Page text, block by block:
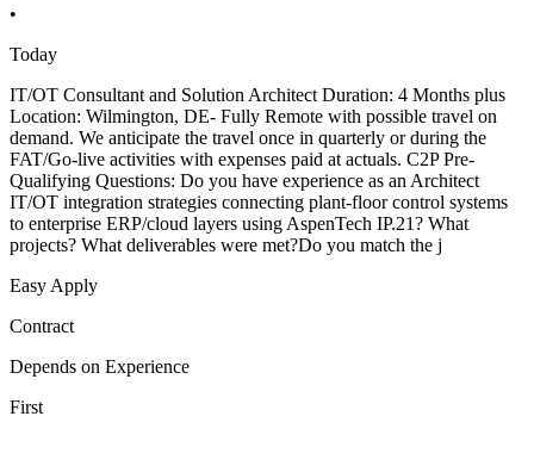
•
Today
IT/OT Consultant and Solution Architect Duration: 4 Months plus
Location: Wilmington, DE- Fully Remote with possible travel on
demand. We anticipate the travel once in quarterly or during the
FAT/Go-live activities with expenses paid at actuals. C2P Pre-
Qualifying Questions: Do you have experience as an Architect
IT/OT integration strategies connecting plant-floor control systems
to enterprise ERP/cloud layers using AspenTech IP.21? What
projects? What deliverables were met?Do you match the j
Easy Apply
Contract
Depends on Experience
First